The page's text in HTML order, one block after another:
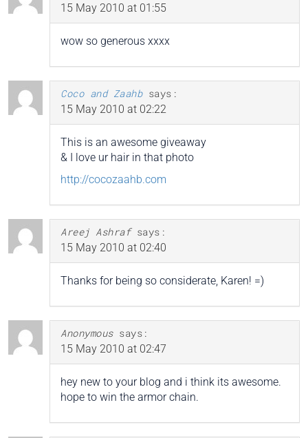
15 May 2010 at 01:55
wow so generous xxxx
Coco and Zaahb says:
15 May 2010 at 02:22
This is an awesome giveaway
& I love ur hair in that photo
http://cocozaahb.com
Areej Ashraf says:
15 May 2010 at 02:40
Thanks for being so considerate, Karen! =)
Anonymous says:
15 May 2010 at 02:47
hey new to your blog and i think its awesome.
hope to win the armor chain.